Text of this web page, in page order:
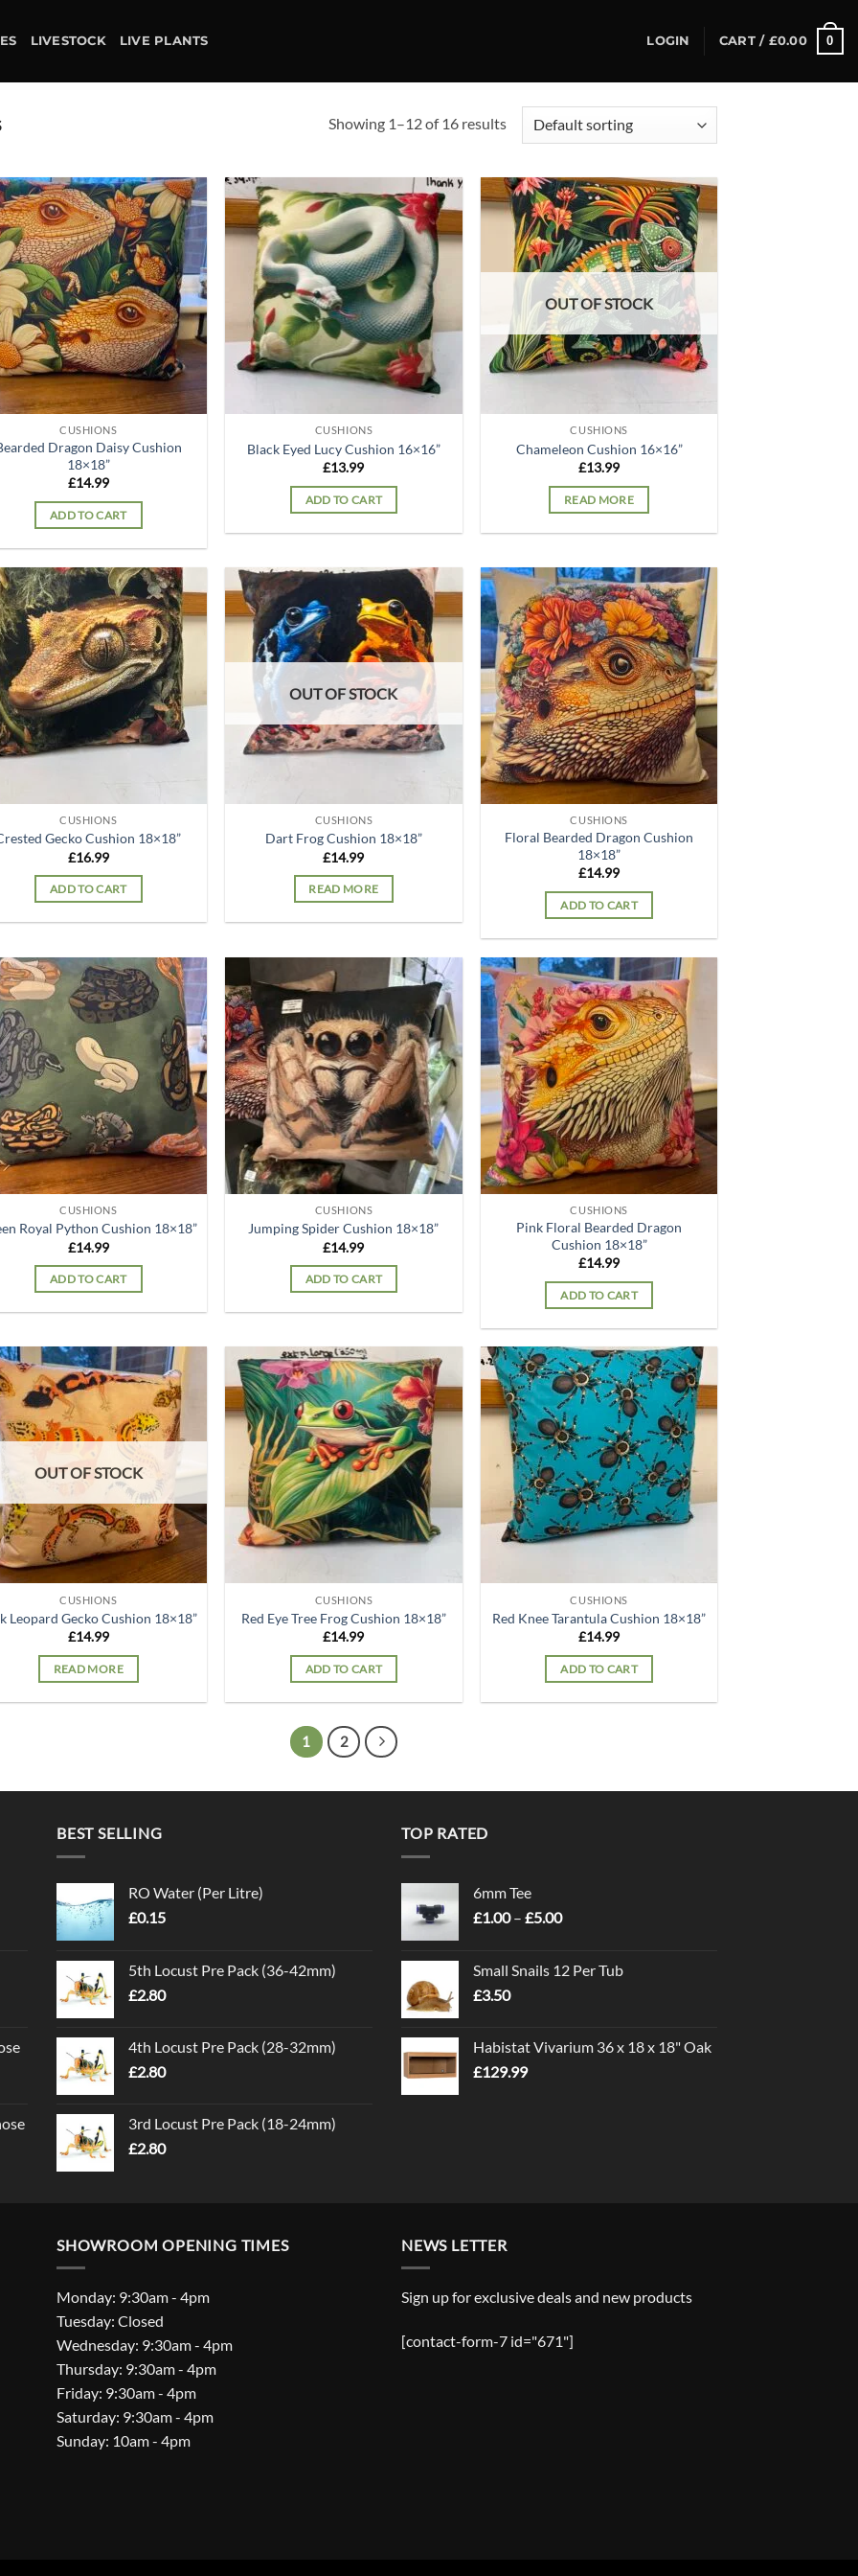
LIVESTOCK LIVE PLANTS LOGIN CART / £0.00 0
Showing 1–12 of 16 results
Add to
wishlist
CUSHIONS
Dragon Daisy Cushion
18×18”
£14.99
ADD TO CART
Add to
wishlist
CUSHIONS
Black Eyed Lucy Cushion 16×16”
£13.99
ADD TO CART
Add to
wishlist
OUT OF STOCK
CUSHIONS
Chameleon Cushion 16×16”
£13.99
READ MORE
Add to
wishlist
CUSHIONS
Gecko Cushion 18×18”
£16.99
ADD TO CART
Add to
wishlist
OUT OF STOCK
CUSHIONS
Dart Frog Cushion 18×18”
£14.99
READ MORE
Add to
wishlist
CUSHIONS
Floral Bearded Dragon Cushion
18×18”
£14.99
ADD TO CART
Add to
wishlist
CUSHIONS
Royal Python Cushion 18×18”
£14.99
ADD TO CART
Add to
wishlist
CUSHIONS
Jumping Spider Cushion 18×18”
£14.99
ADD TO CART
Add to
wishlist
CUSHIONS
Pink Floral Bearded Dragon
Cushion 18×18”
£14.99
ADD TO CART
Add to
wishlist
OUT OF STOCK
CUSHIONS
Leopard Gecko Cushion 18×18”
£14.99
READ MORE
Add to
wishlist
CUSHIONS
Red Eye Tree Frog Cushion 18×18”
£14.99
ADD TO CART
Add to
wishlist
CUSHIONS
Red Knee Tarantula Cushion 18×18”
£14.99
ADD TO CART
1 2
BEST SELLING
RO Water (Per Litre)
£0.15
5th Locust Pre Pack (36-42mm)
£2.80
4th Locust Pre Pack (28-32mm)
£2.80
3rd Locust Pre Pack (18-24mm)
£2.80
TOP RATED
6mm Tee
£1.00 – £5.00Price
through
Small Snails 12 Per Tub
£3.50
Habistat Vivarium 36 x 18 x 18" Oak
£129.99
SHOWROOM OPENING TIMES
Monday: 9:30am - 4pm
Tuesday: Closed
Wednesday: 9:30am - 4pm
Thursday: 9:30am - 4pm
Friday: 9:30am - 4pm
Saturday: 9:30am - 4pm
Sunday: 10am - 4pm
NEWS LETTER
Sign up for exclusive deals and new products
[contact-form-7 id="671"]